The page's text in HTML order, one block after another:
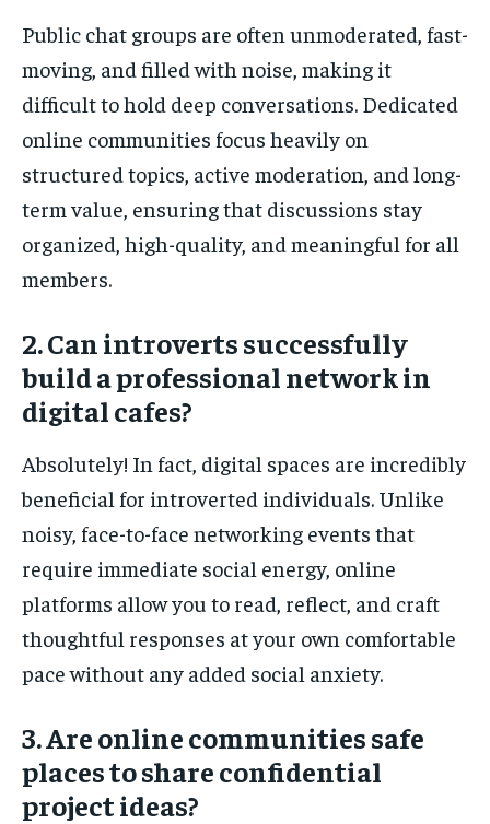
Public chat groups are often unmoderated, fast-
moving, and filled with noise, making it
difficult to hold deep conversations. Dedicated
online communities focus heavily on
structured topics, active moderation, and long-
term value, ensuring that discussions stay
organized, high-quality, and meaningful for all
members.
2. Can introverts successfully
build a professional network in
digital cafes?
Absolutely! In fact, digital spaces are incredibly
beneficial for introverted individuals. Unlike
noisy, face-to-face networking events that
require immediate social energy, online
platforms allow you to read, reflect, and craft
thoughtful responses at your own comfortable
pace without any added social anxiety.
3. Are online communities safe
places to share confidential
project ideas?